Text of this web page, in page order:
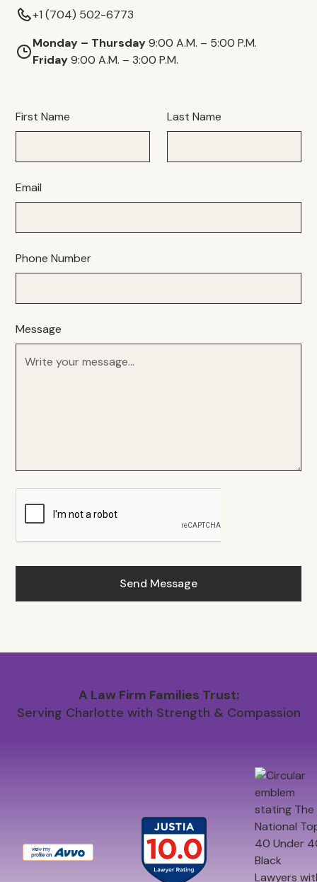
+1 (704) 502-6773
Monday – Thursday9:00 A.M. – 5:00 P.M.
Friday9:00 A.M. – 3:00 P.M.
First Name Last Name
Email
Phone Number
Message
A Law Firm Families Trust:
Serving Charlotte with Strength & Compassion